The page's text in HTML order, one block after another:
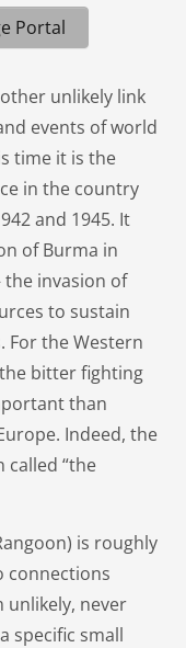
Portal
unlikely link
events of world
time it is the
in the country
and 1945. It
of Burma in
invasion of
to sustain
For the Western
bitter fighting
than
Indeed, the
called “the
is roughly
connections
unlikely, never
specific small